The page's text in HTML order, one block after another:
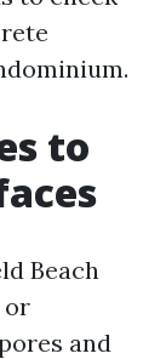
to
Beach
or
and